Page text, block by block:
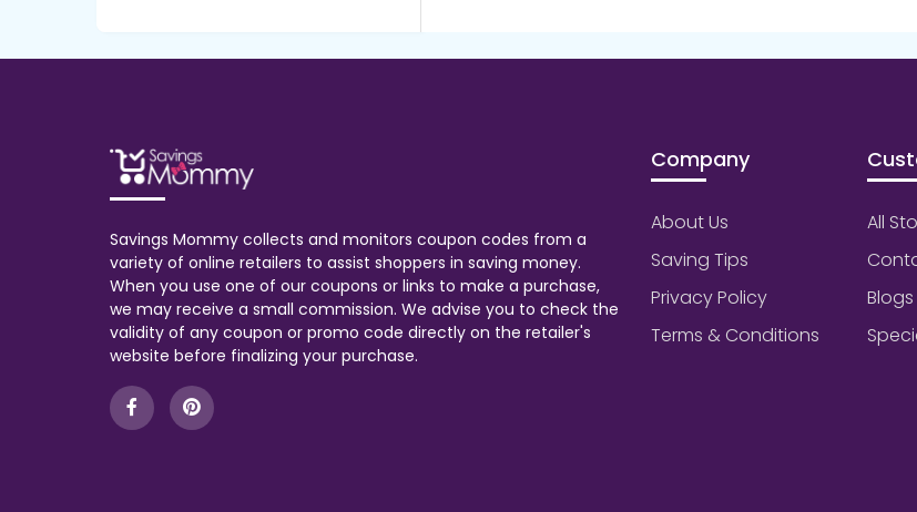
Savings Mommy collects and monitors coupon codes from a
variety of online retailers to assist shoppers in saving money.
When you use one of our coupons or links to make a purchase,
we may receive a small commission. We advise you to check the
validity of any coupon or promo code directly on the retailer's
website before finalizing your purchase.
Company
About Us
Saving Tips
Privacy Policy
Terms & Conditions
All
Blogs